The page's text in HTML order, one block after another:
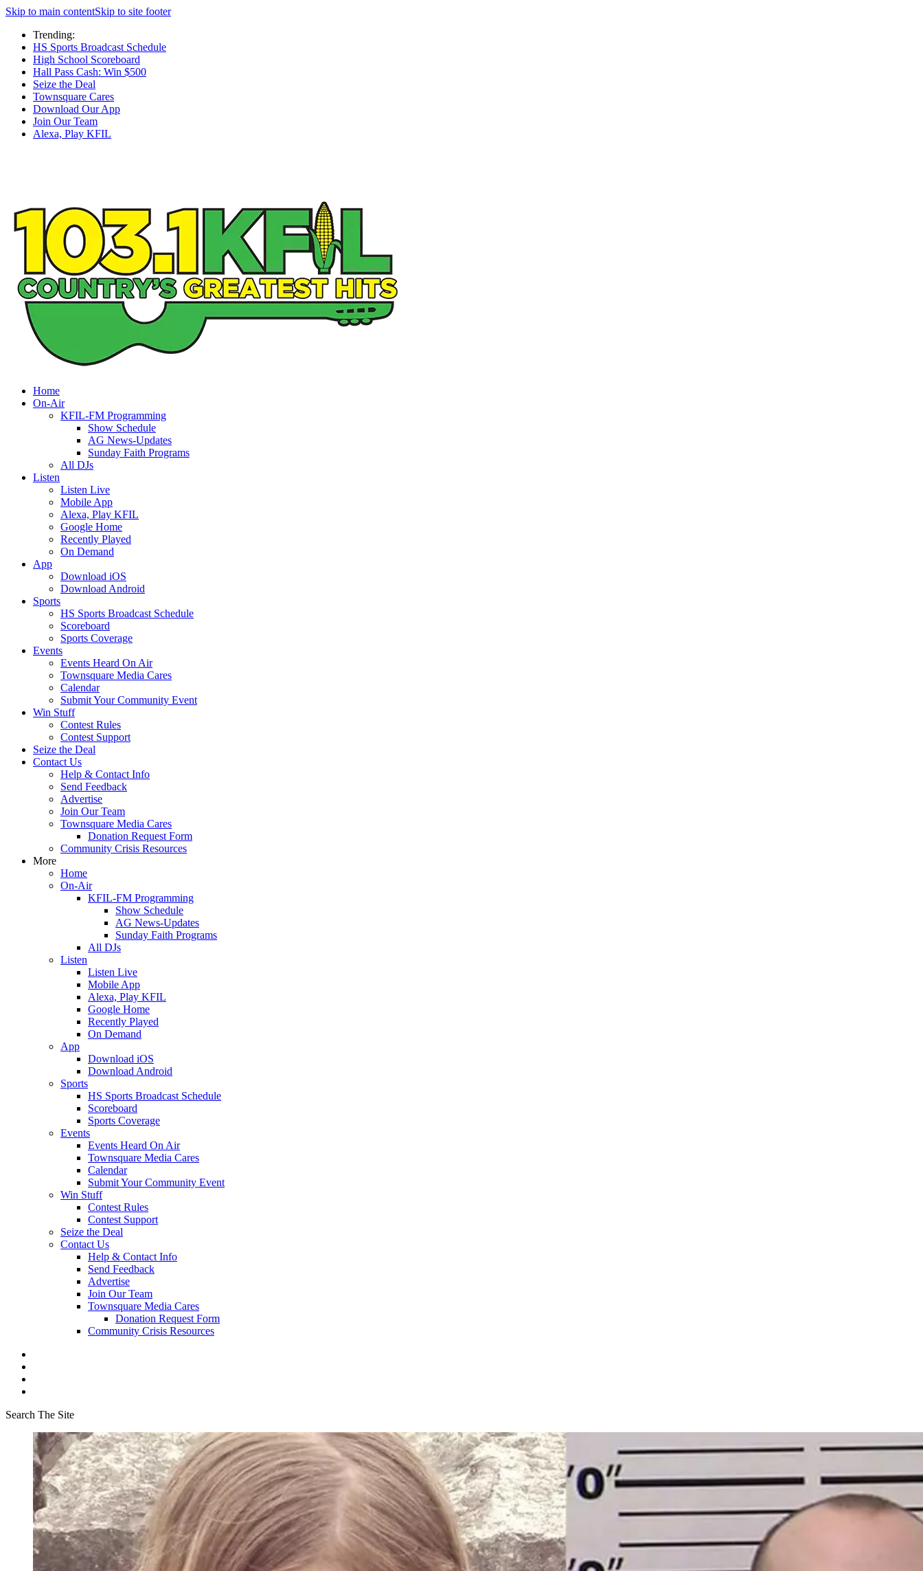
Skip to main contentSkip to site footer
Trending:
HS Sports Broadcast Schedule
High School Scoreboard
Hall Pass Cash: Win $500
Seize the Deal
Townsquare Cares
Download Our App
Join Our Team
Alexa, Play KFIL
Home
On-Air
KFIL-FM Programming
Show Schedule
AG News-Updates
Sunday Faith Programs
All DJs
Listen
Listen Live
Mobile App
Alexa, Play KFIL
Google Home
Recently Played
On Demand
App
Download iOS
Download Android
Sports
HS Sports Broadcast Schedule
Scoreboard
Sports Coverage
Events
Events Heard On Air
Townsquare Media Cares
Calendar
Submit Your Community Event
Win Stuff
Contest Rules
Contest Support
Seize the Deal
Contact Us
Help & Contact Info
Send Feedback
Advertise
Join Our Team
Townsquare Media Cares
Donation Request Form
Community Crisis Resources
More
Home
On-Air
KFIL-FM Programming
Show Schedule
AG News-Updates
Sunday Faith Programs
All DJs
Listen
Listen Live
Mobile App
Alexa, Play KFIL
Google Home
Recently Played
On Demand
App
Download iOS
Download Android
Sports
HS Sports Broadcast Schedule
Scoreboard
Sports Coverage
Events
Events Heard On Air
Townsquare Media Cares
Calendar
Submit Your Community Event
Win Stuff
Contest Rules
Contest Support
Seize the Deal
Contact Us
Help & Contact Info
Send Feedback
Advertise
Join Our Team
Townsquare Media Cares
Donation Request Form
Community Crisis Resources
Search The Site